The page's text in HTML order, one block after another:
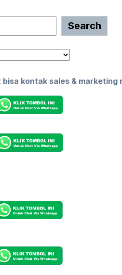
Search
bisa kontak sales &